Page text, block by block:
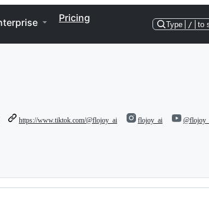
Pricing
Type / to
https://www.tiktok.com/@flojoy_ai flojoy_ai